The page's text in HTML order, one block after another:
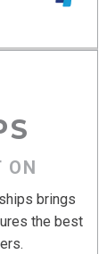
brings
the best